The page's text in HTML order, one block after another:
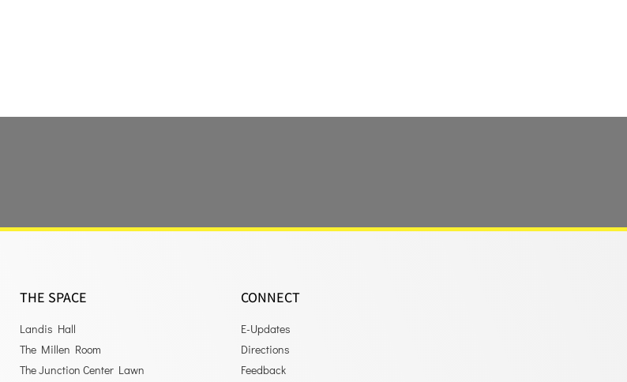
THE SPACE
Landis Hall
The Millen Room
The Junction Center Lawn
CONNECT
E-Updates
Directions
Feedback